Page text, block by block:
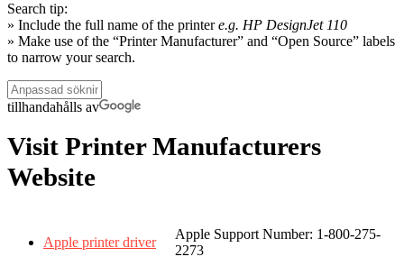
Search tip:
» Include the full name of the printere.g. HP DesignJet 110
» Make use of the “Printer Manufacturer” and “Open Source” labels
to narrow your search.
tillhandahålls av
Visit Printer Manufacturers
Website
Apple printer driver
Apple Support Number: 1-800-275-
2273